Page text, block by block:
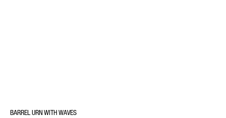
BARREL URN WITH WAVES